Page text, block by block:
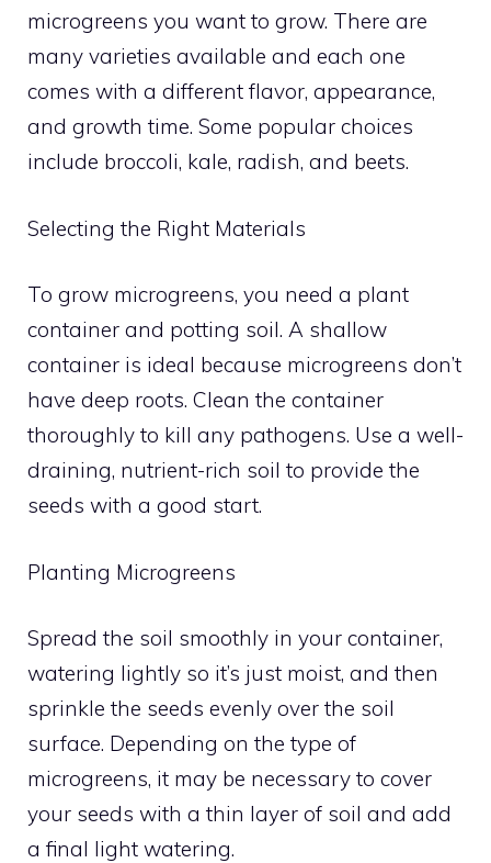
microgreens you want to grow. There are
many varieties available and each one
comes with a different flavor, appearance,
and growth time. Some popular choices
include broccoli, kale, radish, and beets.
Selecting the Right Materials
To grow microgreens, you need a plant
container and potting soil. A shallow
container is ideal because microgreens don’t
have deep roots. Clean the container
thoroughly to kill any pathogens. Use a well-
draining, nutrient-rich soil to provide the
seeds with a good start.
Planting Microgreens
Spread the soil smoothly in your container,
watering lightly so it’s just moist, and then
sprinkle the seeds evenly over the soil
surface. Depending on the type of
microgreens, it may be necessary to cover
your seeds with a thin layer of soil and add
a final light watering.